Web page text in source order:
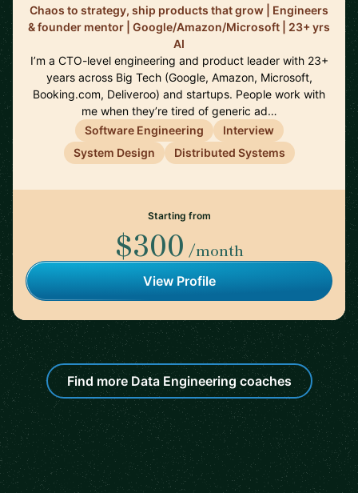
Chaos to strategy, ship products that grow | Engineers
& founder mentor | Google/Amazon/Microsoft | 23+ yrs
AI
I’m a CTO-level engineering and product leader with 23+
years across Big Tech (Google, Amazon, Microsoft,
Booking.com, Deliveroo) and startups. People work with
me when they’re tired of generic ad…
Software Engineering
Interview
System Design
Distributed Systems
Starting from
$300 /month
View Profile
Find more Data Engineering coaches